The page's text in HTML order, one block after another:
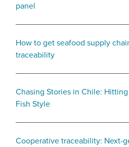
panel
How to get seafood supply
traceability
Chasing Stories in Chile:
Fish Style
Cooperative traceability: Next-